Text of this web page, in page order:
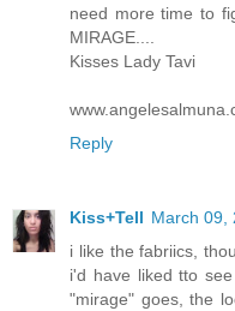
need more time to
MIRAGE....
Kisses Lady Tavi
Reply
Kiss+Tell March 09,
i like the fabriics,
i'd have liked tto
"mirage" goes, the